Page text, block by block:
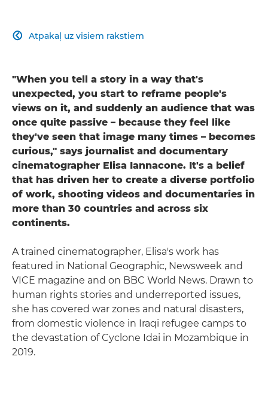
Atpakaļ uz visiem rakstiem

"When you tell a story in a way that's
unexpected, you start to reframe people's
views on it, and suddenly an audience that was
once quite passive – because they feel like
they've seen that image many times – becomes
curious," says journalist and documentary
cinematographer Elisa Iannacone. It's a belief
that has driven her to create a diverse portfolio
of work, shooting videos and documentaries in
more than 30 countries and across six
continents.
A trained cinematographer, Elisa's work has
featured in National Geographic, Newsweek and
VICE magazine and on BBC World News. Drawn to
human rights stories and underreported issues,
she has covered war zones and natural disasters,
from domestic violence in Iraqi refugee camps to
the devastation of Cyclone Idai in Mozambique in
2019.